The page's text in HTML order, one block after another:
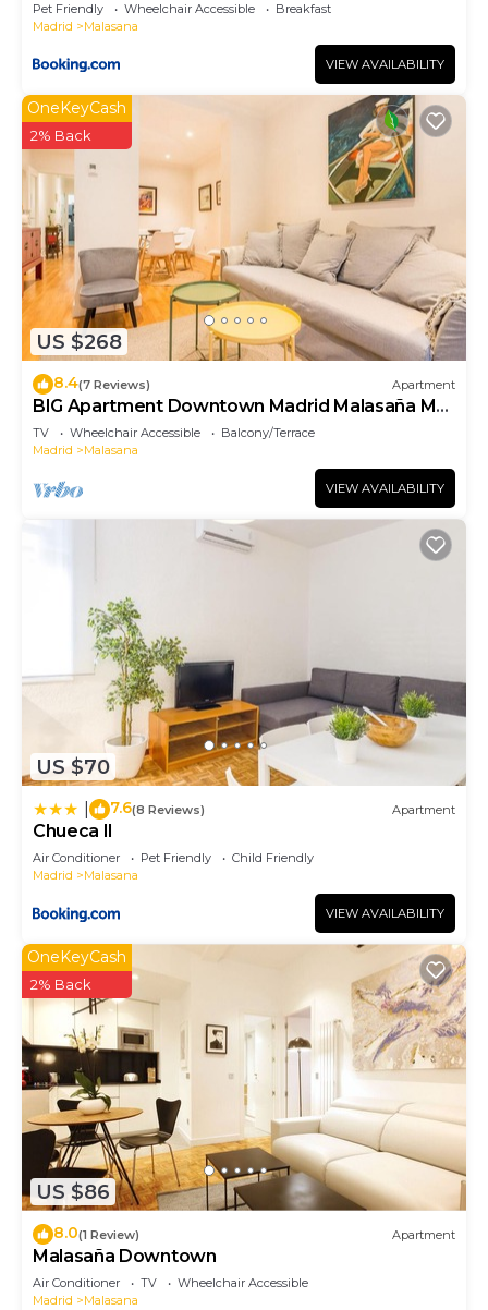
Pet Friendly Wheelchair Accessible
Breakfast
Madrid
Malasana
VIEW AVAILABILITY
US $268
OneKeyCash
2% Back
8.4(7 Reviews) Apartment
BIG Apartment Downtown Madrid Malasaña M
(MAL27)
TV Wheelchair Accessible
Balcony/Terrace
Madrid
Malasana
VIEW AVAILABILITY
US $70
7.6(8 Reviews) Apartment
Chueca II
Air Conditioner Pet Friendly
Child Friendly
Madrid
Malasana
VIEW AVAILABILITY
US $86
OneKeyCash
2% Back
8.0(1 Review) Apartment
Malasaña Downtown
Air Conditioner TV
Wheelchair Accessible
Madrid
Malasana